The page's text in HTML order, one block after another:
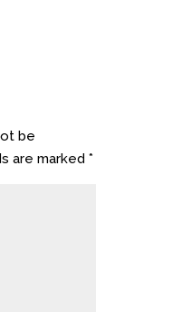
be
are marked *